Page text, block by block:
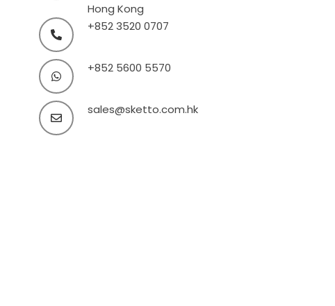
Hong Kong
+852 3520 0707
+852 5600 5570
sales@sketto.com.hk